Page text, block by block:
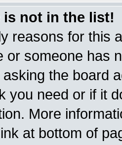
is not in the list!
reasons for this
or someone has
the board
you need or if it
More
at bottom of